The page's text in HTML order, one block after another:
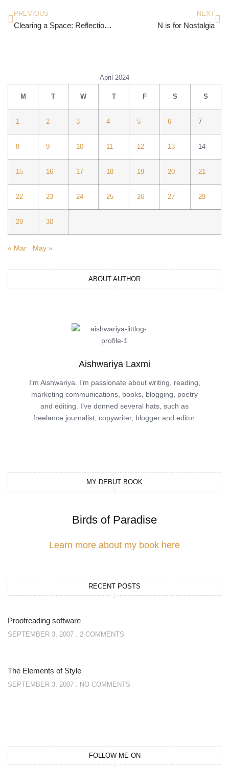
PREVIOUS
Clearing a Space: Reflections on India, Literature, and Culture by Amit Chaudhuri
NEXT
N is for Nostalgia
April 2024
M T W T F S S
1 2 3 4 5 6 7
8 9 10 11 12 13 14
15 16 17 18 19 20 21
22 23 24 25 26 27 28
29 30
« Mar May »
ABOUT AUTHOR
Aishwariya Laxmi
I’m Aishwariya. I’m passionate about writing, reading,
marketing communications, books, blogging, poetry
and editing. I’ve donned several hats, such as
freelance journalist, copywriter, blogger and editor.
MY DEBUT BOOK
Birds of Paradise
Learn more about my book here
RECENT POSTS
Proofreading software
SEPTEMBER 3, 2007 2 COMMENTS
The Elements of Style
SEPTEMBER 3, 2007 NO COMMENTS
FOLLOW ME ON